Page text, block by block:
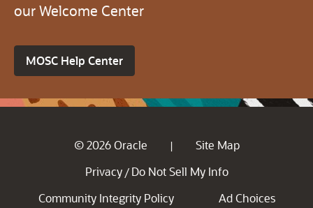
our Welcome Center
MOSC Help Center
© 2026 Oracle |
Site Map
Privacy / Do Not Sell My Info
Community Integrity Policy
Ad Choices